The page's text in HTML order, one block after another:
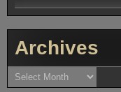
Archives
Archives